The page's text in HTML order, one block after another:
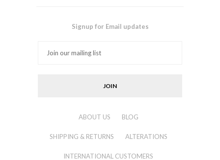
Signup for Email updates
ABOUT US BLOG
SHIPPING & RETURNS ALTERATIONS
INTERNATIONAL CUSTOMERS